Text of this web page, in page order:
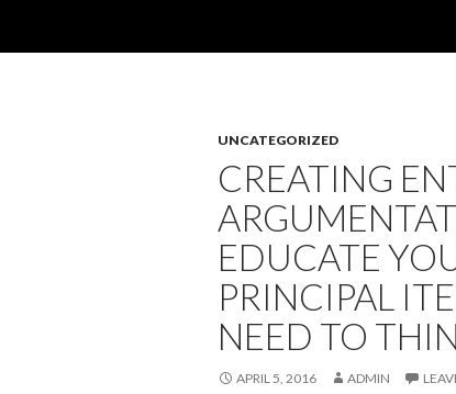
UNCATEGORIZED
CREATING
EDUCATE
PRINCIPAL
NEED TO
APRIL 5, 2016 ADMIN